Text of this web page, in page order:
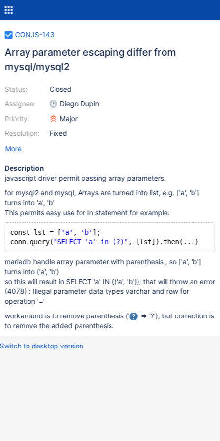
CONJS-143
Array parameter escaping differ from
mysql/mysql2
Status:
Assignee:
Priority:
Resolution:
Closed
Diego Dupin
Major
Fixed
More
Description
javascript driver permit passing array parameters.
for mysql2 and mysql, Arrays are turned into list, e.g. ['a', 'b']
turns into 'a', 'b'
This permits easy use for In statement for example:
const lst = [ 'a' , 'b' ];
conn.query("SELECT 'a' in (?)"
mariadb handle array parameter with parenthesis , so ['a', 'b']
turns into ('a', 'b')
so this will result in SELECT 'a' IN (('a', 'b')); that will throw an error
(4078) : Illegal parameter data types varchar and row for
operation '='
workaround is to remove parenthesis ('
' => '?'), but correction is
to remove the added parenthesis.
Switch to desktop version